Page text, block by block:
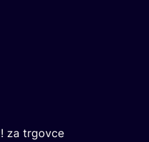
za trgovce